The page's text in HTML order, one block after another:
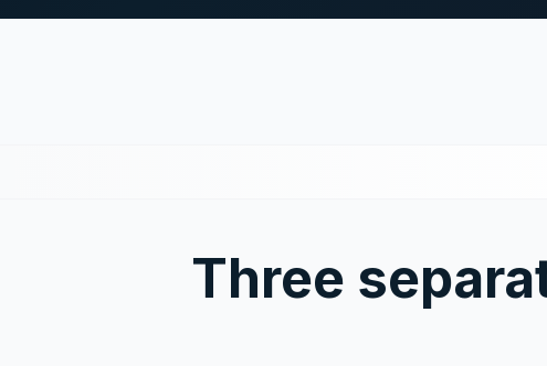
Three